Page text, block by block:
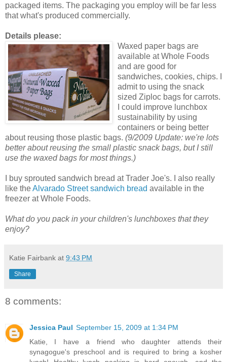
packaged items. The packaging you employ will be far less
that what's produced commercially.
Details please:
Waxed paper bags are
available at Whole Foods
and are good for
sandwiches, cookies, chips. I
admit to using the snack
sized Ziploc bags for carrots.
I could improve lunchbox
sustainability by using
containers or being better
about reusing those plastic bags. (9/2009 Update: we're lots
better about reusing the small plastic snack bags, but I still
use the waxed bags for most things.)
I buy sprouted sandwich bread at Trader Joe's. I also really
like theAlvarado Street sandwich bread available in the
freezer at Whole Foods.
What do you pack in your children's lunchboxes that they
enjoy?
Katie Fairbank at 9:43 PM
Share
8 comments:
Jessica Paul September 15, 2009 at 1:34 PM
Katie, I have a friend who daughter attends their
synagogue's preschool and is required to bring a kosher